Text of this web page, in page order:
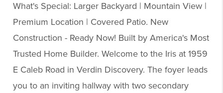
What's Special: Larger Backyard | Mountain View |
Premium Location | Covered Patio. New
Construction - Ready Now! Built by America's Most
Trusted Home Builder. Welcome to the Iris at 1959
E Caleb Road in Verdin Discovery. The foyer leads
you to an inviting hallway with two secondary